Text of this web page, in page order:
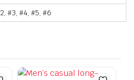
#3, #4, #5, #6